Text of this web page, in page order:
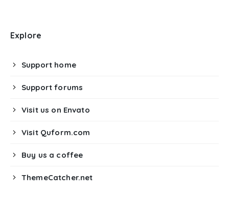
Explore
Support home
Support forums
Visit us on Envato
Visit Quform.com
Buy us a coffee
ThemeCatcher.net